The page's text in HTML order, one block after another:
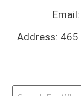
Email:
Address: 465